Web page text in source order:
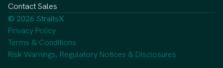
Contact Sales
© 2026 StraitsX
Privacy Policy
Terms & Conditions
Risk Warnings, Regulatory Notices & Disclosures